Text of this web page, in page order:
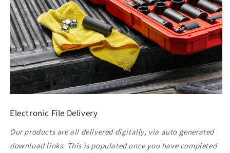
Electronic File Delivery
Our products are all delivered digitally, via auto generated
download links. This is populated once you have completed